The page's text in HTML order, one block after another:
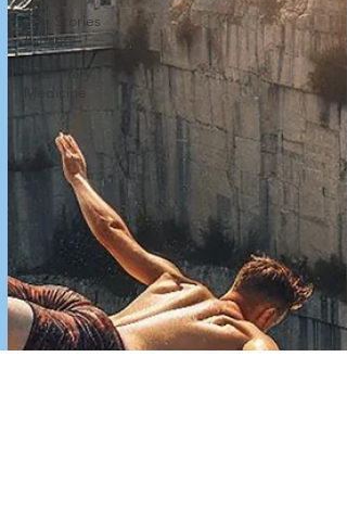
Fun Stories
& Facts
Veterinary
Medicine